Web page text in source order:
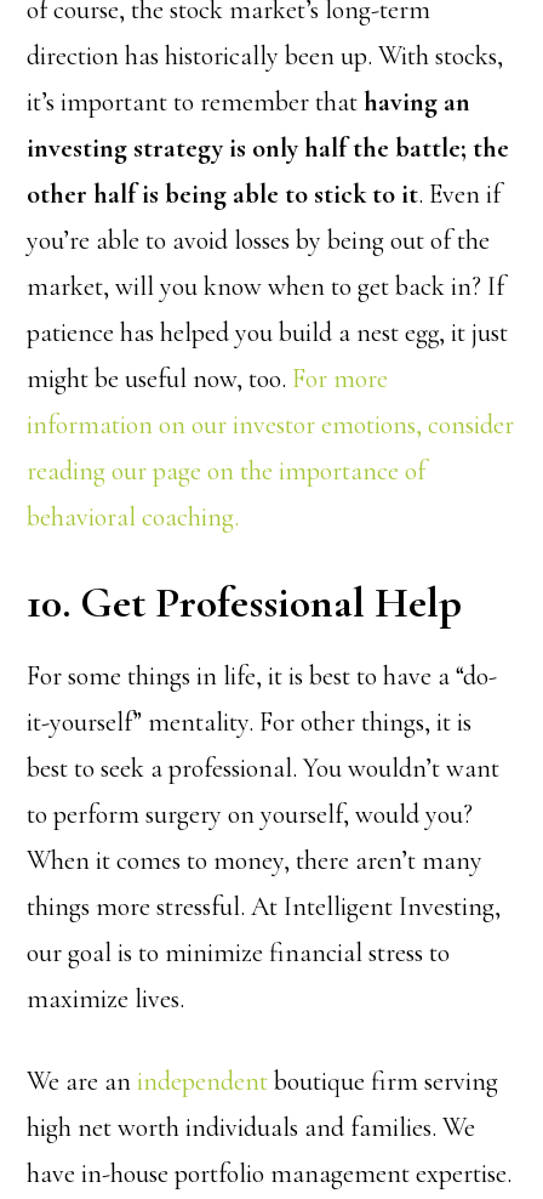
of course, the stock market’s long-term
direction has historically been up. With stocks,
it’s important to remember thathaving an
investing strategy is only half the battle; the
other half is being able to stick to it. Even if
you’re able to avoid losses by being out of the
market, will you know when to get back in? If
patience has helped you build a nest egg, it just
might be useful now, too. For more
information on our investor emotions, consider
reading our page on the importance of
behavioral coaching.
10. Get Professional Help
For some things in life, it is best to have a “do-
it-yourself” mentality. For other things, it is
best to seek a professional. You wouldn’t want
to perform surgery on yourself, would you?
When it comes to money, there aren’t many
things more stressful. At Intelligent Investing,
our goal is to minimize financial stress to
maximize lives.
We are anindependentboutique firm serving
high net worth individuals and families. We
have in-house portfolio management expertise.